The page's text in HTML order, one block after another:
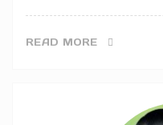
READ MORE